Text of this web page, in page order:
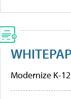
Modernize K-